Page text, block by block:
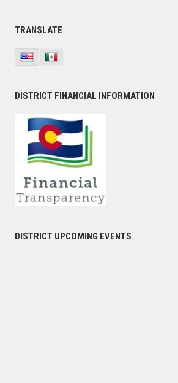
TRANSLATE
DISTRICT FINANCIAL INFORMATION
DISTRICT UPCOMING EVENTS